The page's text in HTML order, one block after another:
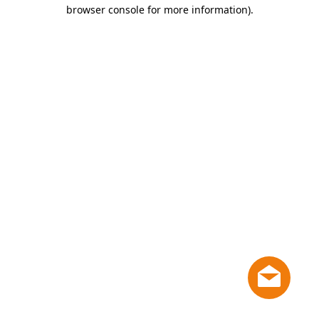
browser console for more information).